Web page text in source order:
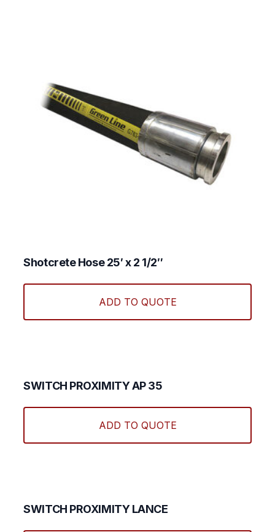
Shotcrete Hose 25′ x 2 1/2″
ADD TO QUOTE
SWITCH PROXIMITY AP 35
ADD TO QUOTE
SWITCH PROXIMITY LANCE